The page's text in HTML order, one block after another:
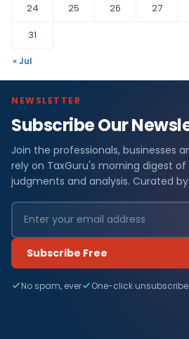
24
25 26 27
31
« Jul
NEWSLETTER
Subscribe Our
Join the professionals, businesses
rely on TaxGuru's morning digest
judgments and analysis. Curated
Subscribe Free
No spam, ever One-click unsubscribe